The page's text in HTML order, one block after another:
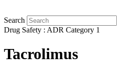
Search
Drug Safety : ADR Category 1
Tacrolimus